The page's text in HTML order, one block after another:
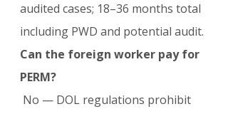
audited cases; 18–36 months total
including PWD and potential audit.
Can the foreign worker pay for
PERM?